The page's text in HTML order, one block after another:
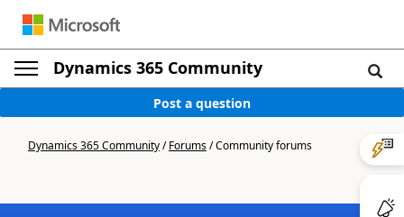
Dynamics 365 Community
Post a question
Dynamics 365 Community/Forums/Community forums